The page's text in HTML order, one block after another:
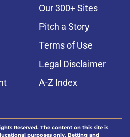
Our 300+ Sites
Pitch a Story
Terms of Use
Legal Disclaimer
A-Z Index
Reserved. The content on this site is
purposes only. Betting and